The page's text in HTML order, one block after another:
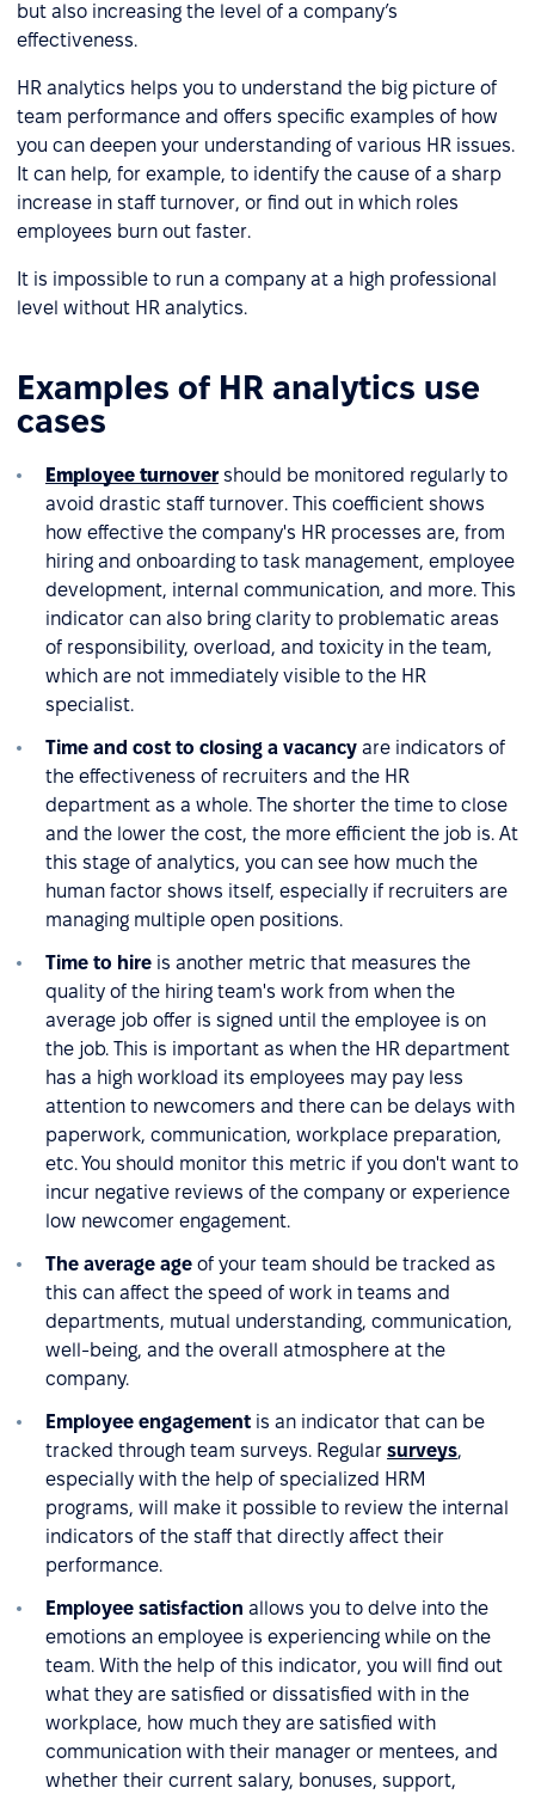
but also increasing the level of a company’s
effectiveness.
HR analytics helps you to understand the big picture of
team performance and offers specific examples of how
you can deepen your understanding of various HR issues.
It can help, for example, to identify the cause of a sharp
increase in staff turnover, or find out in which roles
employees burn out faster.
It is impossible to run a company at a high professional
level without HR analytics.
Examples of HR analytics use
cases
Employee turnover should be monitored regularly to
avoid drastic staff turnover. This coefficient shows
how effective the company's HR processes are, from
hiring and onboarding to task management, employee
development, internal communication, and more. This
indicator can also bring clarity to problematic areas
of responsibility, overload, and toxicity in the team,
which are not immediately visible to the HR
specialist.
Time and cost to closing a vacancy are indicators of
the effectiveness of recruiters and the HR
department as a whole. The shorter the time to close
and the lower the cost, the more efficient the job is. At
this stage of analytics, you can see how much the
human factor shows itself, especially if recruiters are
managing multiple open positions.
Time to hire is another metric that measures the
quality of the hiring team's work from when the
average job offer is signed until the employee is on
the job. This is important as when the HR department
has a high workload its employees may pay less
attention to newcomers and there can be delays with
paperwork, communication, workplace preparation,
etc. You should monitor this metric if you don't want to
incur negative reviews of the company or experience
low newcomer engagement.
The average age of your team should be tracked as
this can affect the speed of work in teams and
departments, mutual understanding, communication,
well-being, and the overall atmosphere at the
company.
Employee engagement is an indicator that can be
tracked through team surveys. Regular surveys,
especially with the help of specialized HRM
programs, will make it possible to review the internal
indicators of the staff that directly affect their
performance.
Employee satisfaction allows you to delve into the
emotions an employee is experiencing while on the
team. With the help of this indicator, you will find out
what they are satisfied or dissatisfied with in the
workplace, how much they are satisfied with
communication with their manager or mentees, and
whether their current salary, bonuses, support,